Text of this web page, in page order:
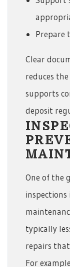
Prepare
Clear
reduces
supports
deposit
One of the
typically
repairs
For